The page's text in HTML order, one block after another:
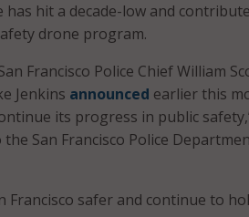
has hit a decade-low and
drone program.
Francisco Police Chief William
Jenkins announced earlier this
its progress in public
San Francisco Police
Francisco safer and continue to